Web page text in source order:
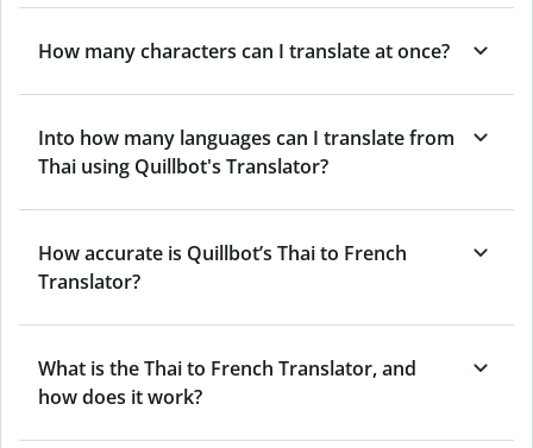
How many characters can I translate at once?
Into how many languages can I translate from
Thai using Quillbot's Translator?
How accurate is Quillbot’s Thai to French
Translator?
What is the Thai to French Translator, and
how does it work?